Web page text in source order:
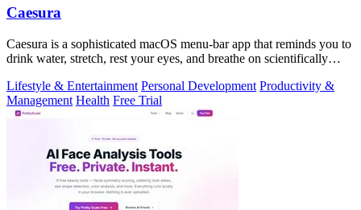
Caesura
Caesura is a sophisticated macOS menu-bar app that reminds you to
drink water, stretch, rest your eyes, and breathe on scientifically
Lifestyle & Entertainment Personal Development Productivity &
Management Health Free Trial